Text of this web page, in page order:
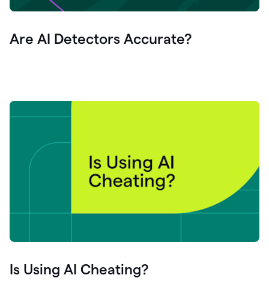
Are AI Detectors Accurate?
Is Using AI Cheating?